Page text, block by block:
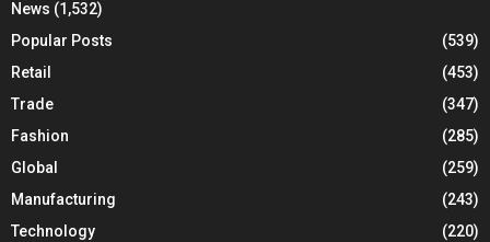
News (1,532)
Popular Posts
(539)
Retail
(453)
Trade
(347)
Fashion
(285)
Global
(259)
Manufacturing
(243)
Technology
(220)